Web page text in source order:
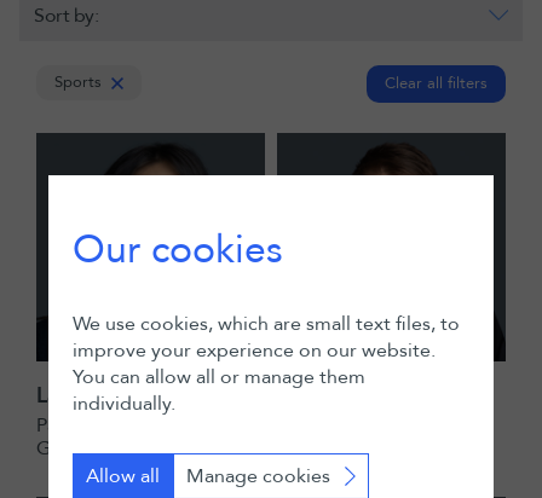
Sort by:
Sports Clear all filters
Laura Azaria
Partner
Geneva
Louis Christe
Zurich
Our cookies
We use cookies, which are small text files, to
improve your experience on our website.
You can allow all or manage them
individually.
Allow all Manage cookies